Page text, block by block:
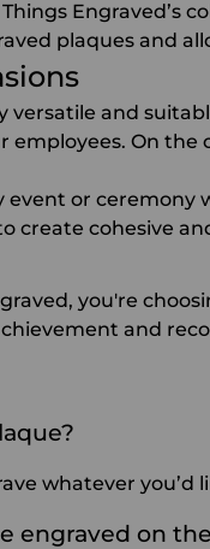
Engraved’s
plaquesand
versatile and
employees. On the
event or
create cohesive
you're
and
whatever
engraved on